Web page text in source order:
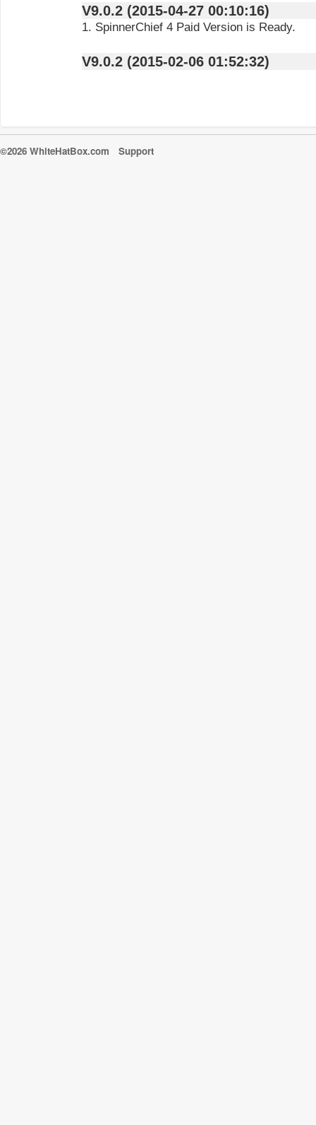
V9.0.2 (2015-04-27 00:10:16)
1. SpinnerChief 4 Paid Version is Ready.
V9.0.2 (2015-02-06 01:52:32)
©2026 WhiteHatBox.com Support